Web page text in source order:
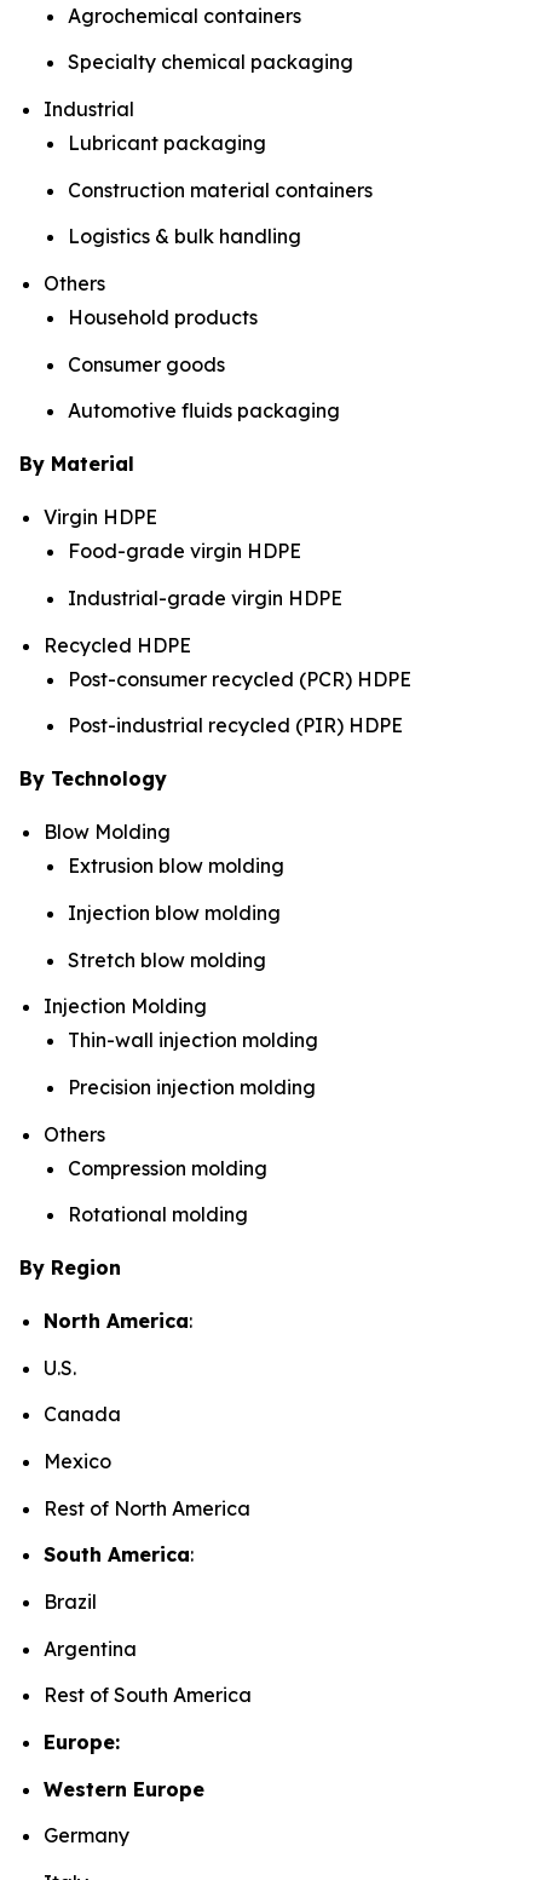
Agrochemical containers
Specialty chemical packaging
Industrial
Lubricant packaging
Construction material containers
Logistics & bulk handling
Others
Household products
Consumer goods
Automotive fluids packaging
By Material
Virgin HDPE
Food-grade virgin HDPE
Industrial-grade virgin HDPE
Recycled HDPE
Post-consumer recycled (PCR) HDPE
Post-industrial recycled (PIR) HDPE
By Technology
Blow Molding
Extrusion blow molding
Injection blow molding
Stretch blow molding
Injection Molding
Thin-wall injection molding
Precision injection molding
Others
Compression molding
Rotational molding
By Region
North America:
U.S.
Canada
Mexico
Rest of North America
South America:
Brazil
Argentina
Rest of South America
Europe:
Western Europe
Germany